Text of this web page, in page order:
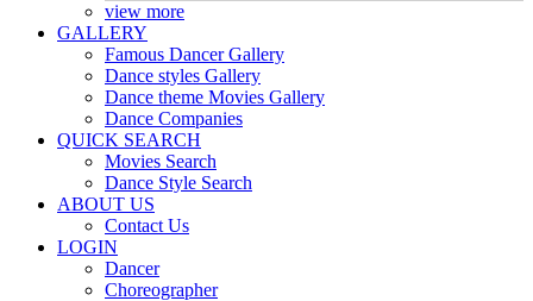
view more
GALLERY
Famous Dancer Gallery
Dance styles Gallery
Dance theme Movies Gallery
Dance Companies
QUICK SEARCH
Movies Search
Dance Style Search
ABOUT US
Contact Us
LOGIN
Dancer
Choreographer